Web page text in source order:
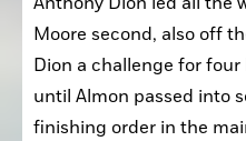
Moore second, also off
Dion a challenge for
until Almon passed into
finishing order in the